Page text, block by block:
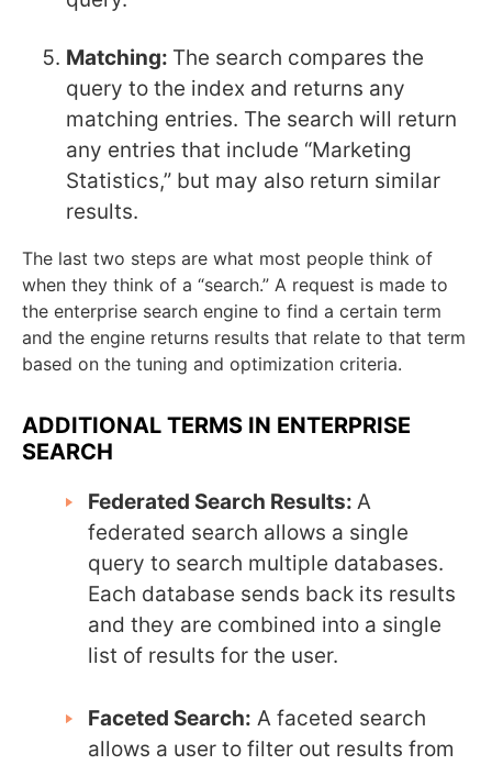
Matching: The search compares the
query to the index and returns any
matching entries. The search will return
any entries that include “Marketing
Statistics,” but may also return similar
results.
The last two steps are what most people think of
when they think of a “search.” A request is made to
the enterprise search engine to find a certain term
and the engine returns results that relate to that term
based on the tuning and optimization criteria.
ADDITIONAL TERMS IN ENTERPRISE
SEARCH
Federated Search Results: A
federated search allows a single
query to search multiple databases.
Each database sends back its results
and they are combined into a single
list of results for the user.
Faceted Search: A faceted search
allows a user to filter out results from